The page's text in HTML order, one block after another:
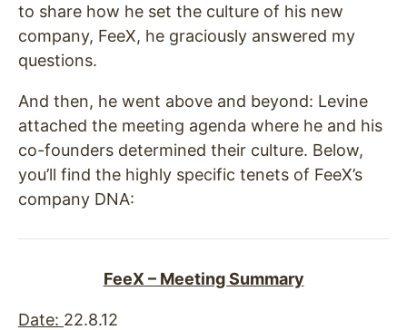
to share how he set the culture of his new
company, FeeX, he graciously answered my
questions.
And then, he went above and beyond: Levine
attached the meeting agenda where he and his
co-founders determined their culture. Below,
you’ll find the highly specific tenets of FeeX’s
company DNA:
FeeX – Meeting Summary
Date: 22.8.12